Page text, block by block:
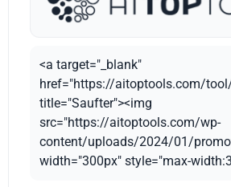
<a target="_blank"
href="https://aitoptools.com/
title="Saufter"><img
src="https://aitoptools.com/wp-
content/uploads/2024/01/
width="300px" style="max-